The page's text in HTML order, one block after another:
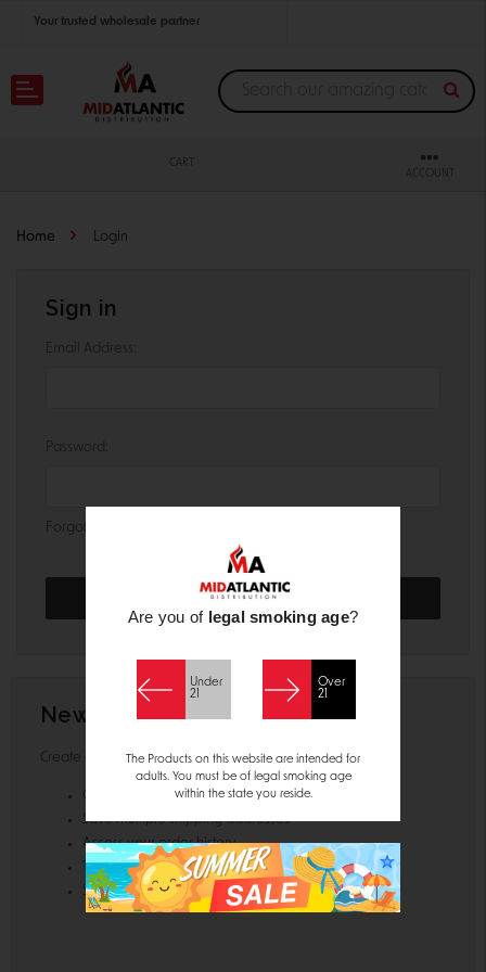
Your trusted wholesale partner
Join thousands of satisfied retailers across the U.S.
CART
ACCOUNT
Home Login
Sign in
Email Address:
Password:
Forgot your password?
New Customer?
Create an account with us and you'll be able to:
Check out faster
Save multiple shipping addresses
Access your order history
Track new orders
Save items to your Wish List
Are you of legal smoking age?
Under
21
Over
21
The Products on this website are intended for
adults. You must be of legal smoking age
within the state you reside.